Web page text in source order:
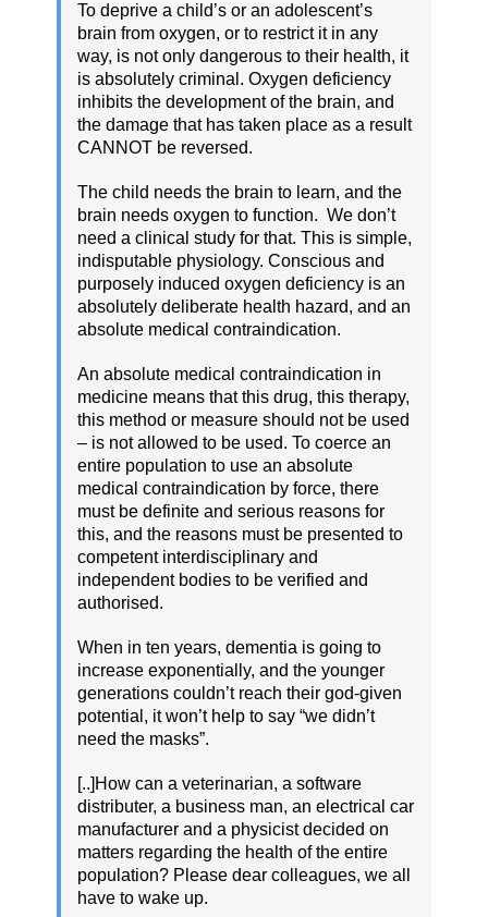
To deprive a child’s or an adolescent’s
brain from oxygen, or to restrict it in any
way, is not only dangerous to their health, it
is absolutely criminal. Oxygen deficiency
inhibits the development of the brain, and
the damage that has taken place as a result
CANNOT be reversed.
The child needs the brain to learn, and the
brain needs oxygen to function. We don’t
need a clinical study for that. This is simple,
indisputable physiology. Conscious and
purposely induced oxygen deficiency is an
absolutely deliberate health hazard, and an
absolute medical contraindication.
An absolute medical contraindication in
medicine means that this drug, this therapy,
this method or measure should not be used
– is not allowed to be used. To coerce an
entire population to use an absolute
medical contraindication by force, there
must be definite and serious reasons for
this, and the reasons must be presented to
competent interdisciplinary and
independent bodies to be verified and
authorised.
When in ten years, dementia is going to
increase exponentially, and the younger
generations couldn’t reach their god-given
potential, it won’t help to say “we didn’t
need the masks”.
[..]How can a veterinarian, a software
distributer, a business man, an electrical car
manufacturer and a physicist decided on
matters regarding the health of the entire
population? Please dear colleagues, we all
have to wake up.